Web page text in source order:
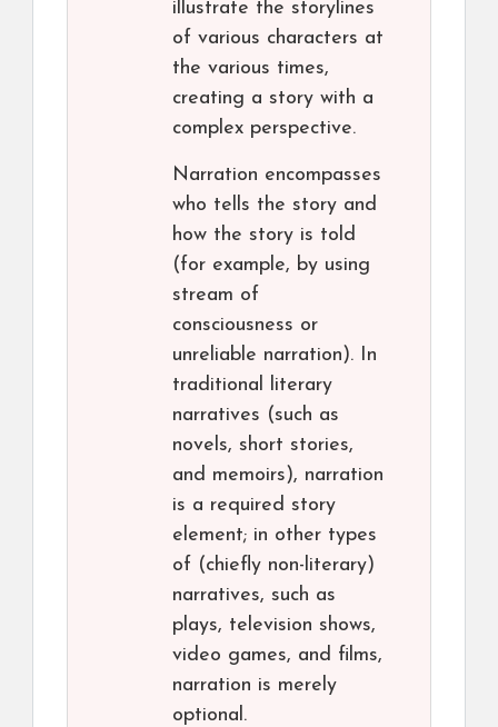
illustrate the storylines
of various characters at
the various times,
creating a story with a
complex perspective.
Narration encompasses
who tells the story and
how the story is told
(for example, by using
stream of
consciousness or
unreliable narration). In
traditional literary
narratives (such as
novels, short stories,
and memoirs), narration
is a required story
element; in other types
of (chiefly non-literary)
narratives, such as
plays, television shows,
video games, and films,
narration is merely
optional.